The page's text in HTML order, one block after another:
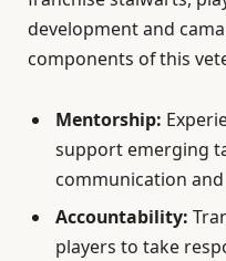
development and
components of this
Mentorship:
support emerging
communication
Accountability:
players to take